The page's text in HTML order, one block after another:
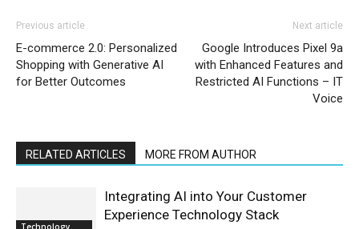
Previous article
E-commerce 2.0: Personalized
Shopping with Generative AI
for Better Outcomes
Next article
Google Introduces Pixel 9a
with Enhanced Features and
Restricted AI Functions – IT
Voice
RELATED ARTICLES MORE FROM AUTHOR
Integrating AI into Your Customer
Experience Technology Stack